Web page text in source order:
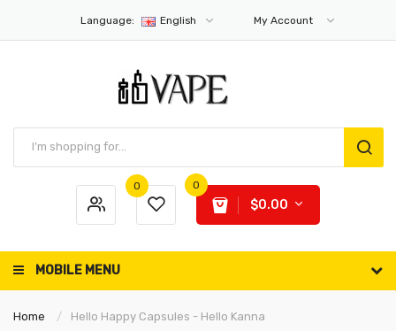
Language: English My Account
0 0
$0.00
MOBILE MENU
Home Hello Happy Capsules - Hello Kanna